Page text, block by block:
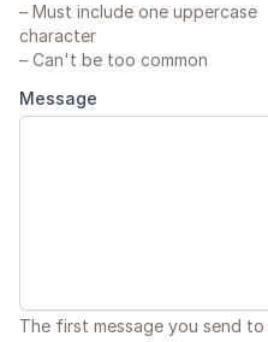
– Must include one uppercase
character
– Can't be too common
Message
The first message you send